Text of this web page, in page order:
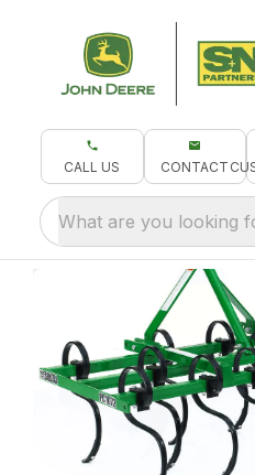
CALL US CONTACT
What are you looking